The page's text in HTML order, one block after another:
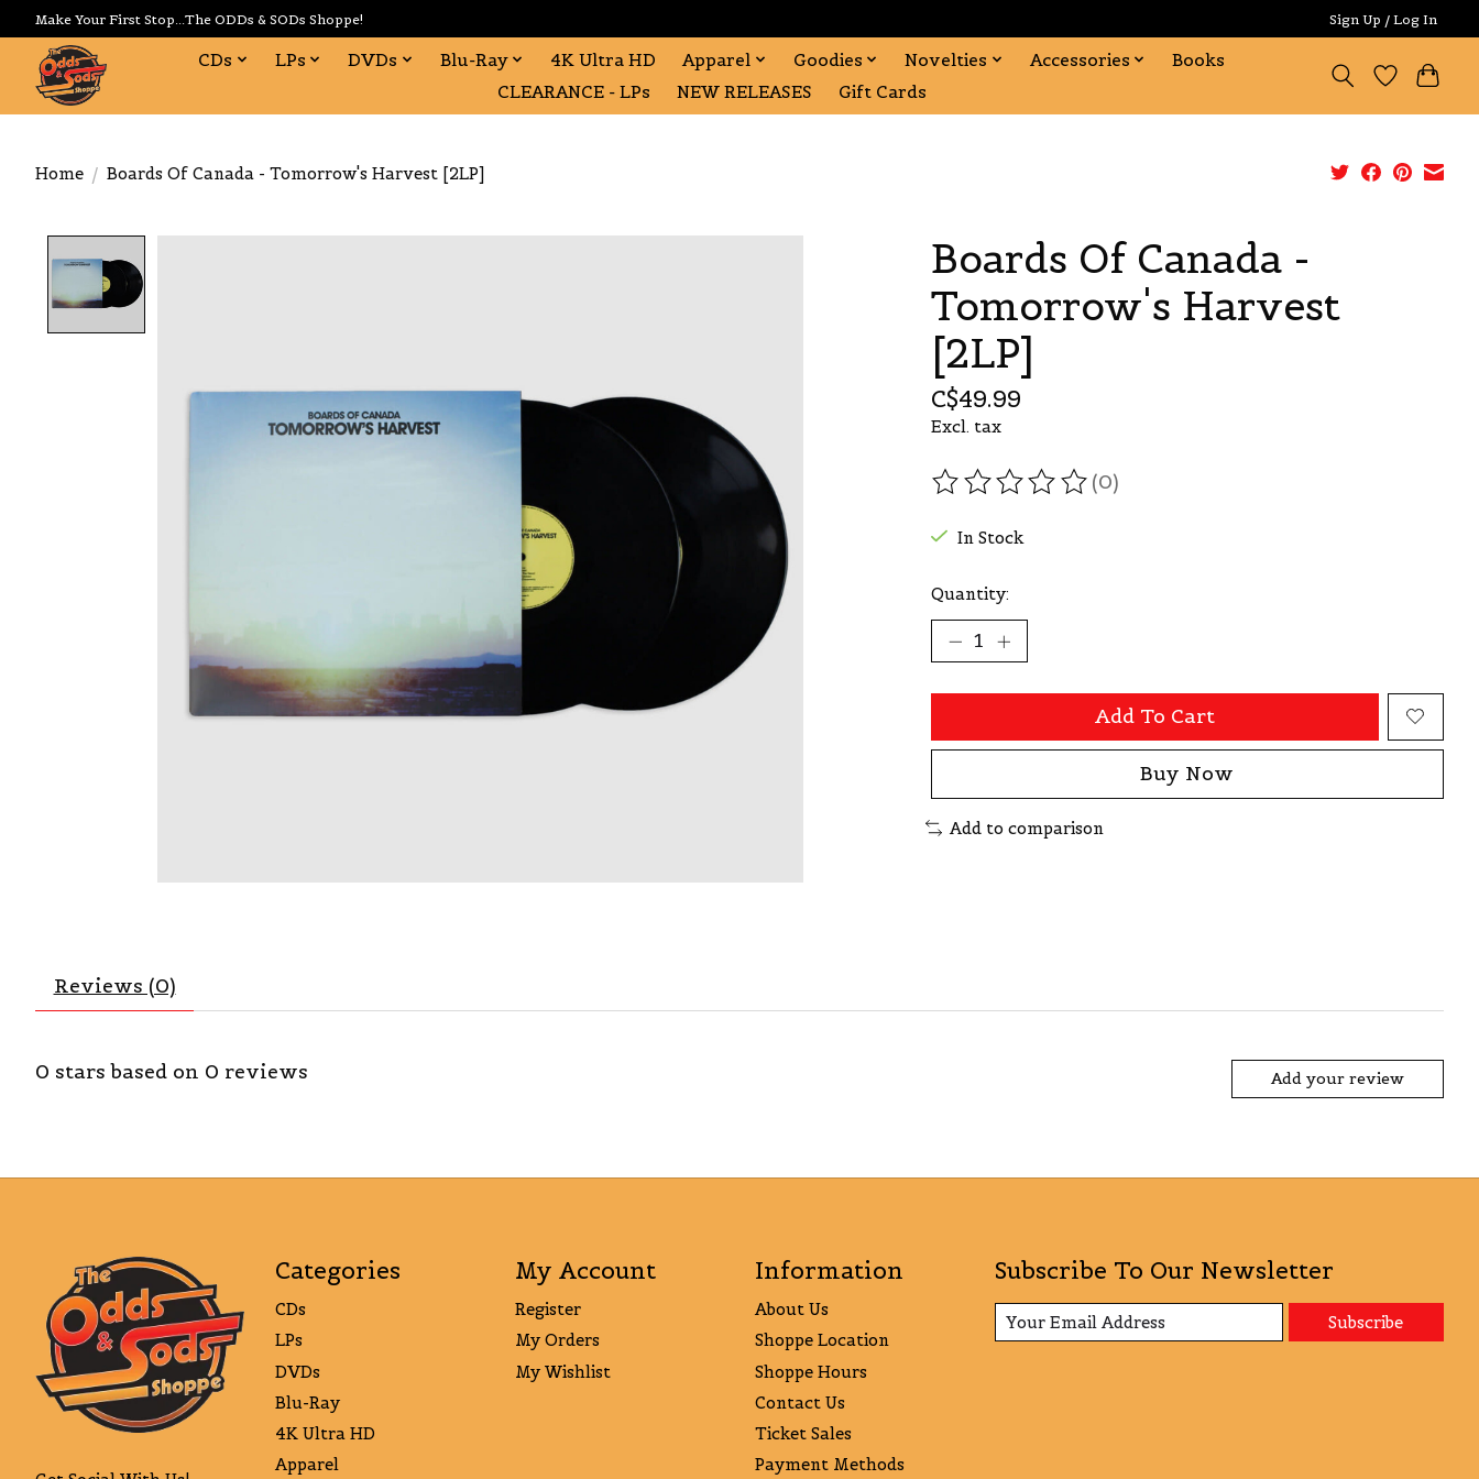
Make Your First Stop...The ODDs & SODs Shoppe! Sign Up / Log In
CDs LPs DVDs Blu-Ray 4K Ultra HD Apparel Goodies Novelties Accessories
Books
CLEARANCE - LPs
NEW RELEASES Gift Cards
Home / Boards Of Canada - Tomorrow's Harvest [2LP]
Boards Of Canada -
Tomorrow's Harvest
[2LP]
C$49.99
Excl. tax
The rating of this product is
(0)
In Stock
Quantity:
Add To Cart
Buy Now
Add to comparison
Reviews (0)
0 stars based on 0 reviews Add your review
Categories
CDs
LPs
DVDs
Blu-Ray
4K Ultra HD
Apparel
My Account
Register
My Orders
My Wishlist
Information
About Us
Shoppe Location
Shoppe Hours
Contact Us
Ticket Sales
Payment Methods
Subscribe To Our Newsletter
Subscribe